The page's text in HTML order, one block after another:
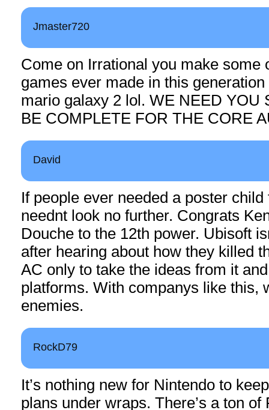
Jmaster720
Come on Irrational you make some
games ever made in this
mario galaxy 2 lol. WE NEED YOU
BE COMPLETE FOR THE CORE
David
If people ever needed a poster
neednt look no further. Congrats
Douche to the 12th power. Ubisoft
after hearing about how they killed
AC only to take the ideas from it
platforms. With companys like this,
enemies.
RockD79
It’s nothing new for Nintendo to
plans under wraps. There’s a ton